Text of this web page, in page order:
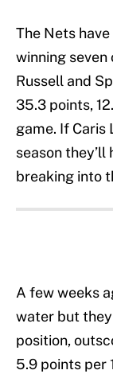
The Nets
winning seven
Russell and
35.3 points,
game. If Caris
season
breaking into
A few weeks
water but
position,
5.9 points per